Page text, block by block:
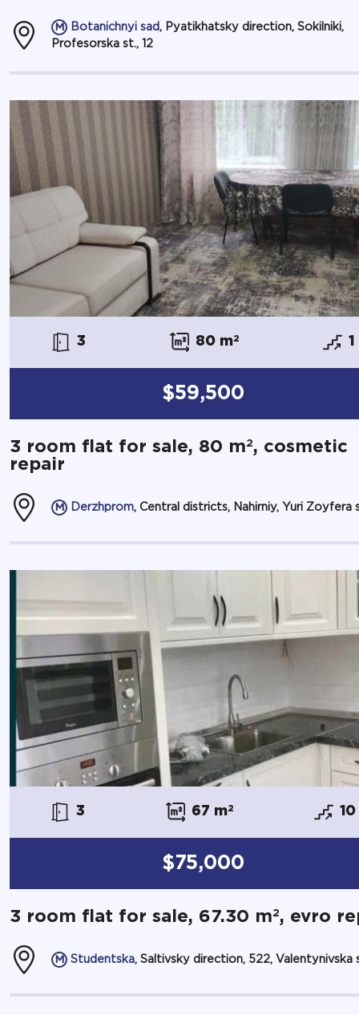
Botanichnyi sad , Pyatikhatsky direction, Sokilniki,
Profesorska st., 12
3 80 m2 1
$59,500
3 room flat for sale, 80 m2, cosmetic
repair
Derzhprom, Central districts, Nahirniy, Yuri Zoyfera
3 67 m2 10
$75,000
3 room flat for sale, 67.30 m2, evro
Studentska, Saltivsky direction, 522, Valentynivska